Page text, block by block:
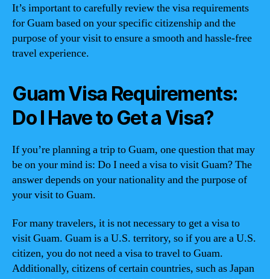
It’s important to carefully review the visa requirements
for Guam based on your specific citizenship and the
purpose of your visit to ensure a smooth and hassle-free
travel experience.
Guam Visa Requirements:
Do I Have to Get a Visa?
If you’re planning a trip to Guam, one question that may
be on your mind is: Do I need a visa to visit Guam? The
answer depends on your nationality and the purpose of
your visit to Guam.
For many travelers, it is not necessary to get a visa to
visit Guam. Guam is a U.S. territory, so if you are a U.S.
citizen, you do not need a visa to travel to Guam.
Additionally, citizens of certain countries, such as Japan